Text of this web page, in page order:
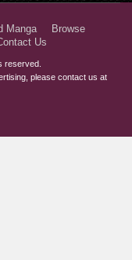
Manga
Browse
Us
reserved.
please contact us at